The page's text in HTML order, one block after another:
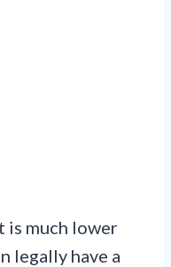
is much lower
legally have a